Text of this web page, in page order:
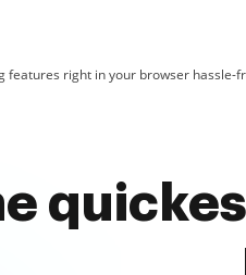
features right in your browser hassle-